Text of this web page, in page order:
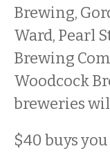
Brewing,
Ward, Pearl
Brewing
Woodcock
breweries
$40 buys